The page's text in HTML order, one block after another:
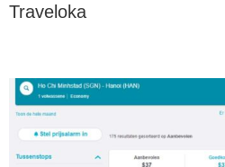
Traveloka